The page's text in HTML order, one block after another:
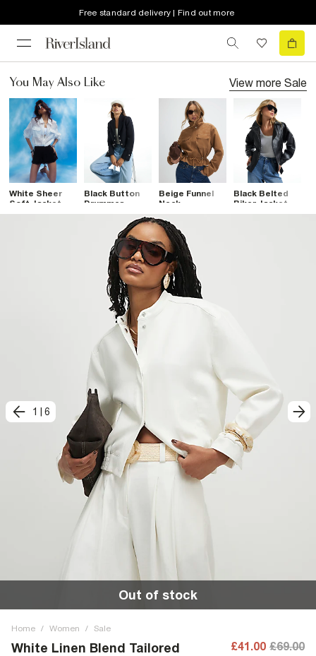
Free standard delivery | Find out more
You May Also Like View more Sale
White Sheer
Soft Jacket
Black Button
Drummer
Jacket
Beige Funnel
Neck
Drawstring
Jacket
Black Belted
Biker Jacket
1 6
Out of stock
Home / Women / Sale
White Linen Blend Tailored
£41.00 £69.00